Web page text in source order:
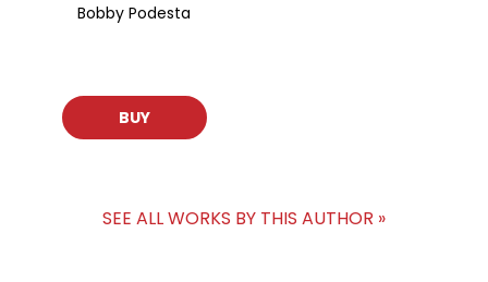
Bobby Podesta
BUY
SEE ALL WORKS BY THIS AUTHOR »